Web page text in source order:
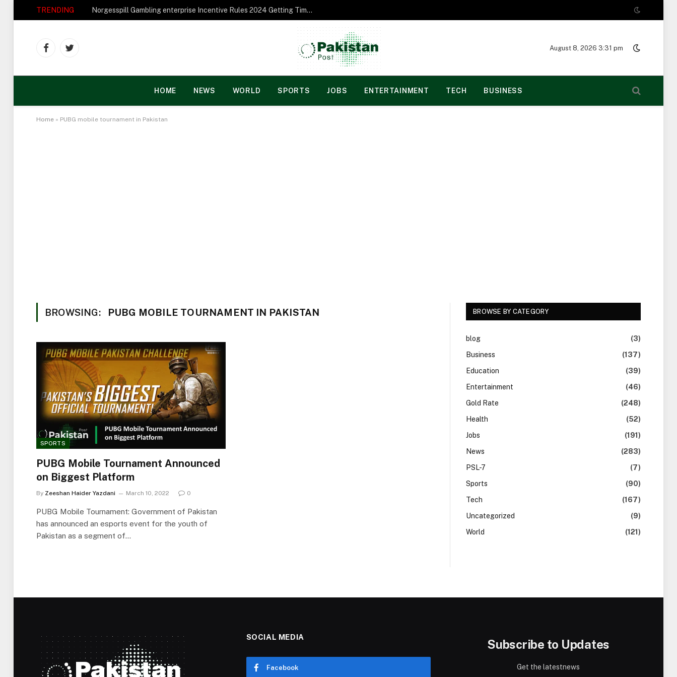
TRENDING Norgesspill Gambling enterprise Incentive Rules 2024 Getting Time and energy to Care and attention
FacebookTwitter
August 8, 2026 3:31 pm
HOME NEWS WORLD SPORTS JOBS ENTERTAINMENT TECH BUSINESS
Home » PUBG mobile tournament in Pakistan
BROWSING: PUBG MOBILE TOURNAMENT IN PAKISTAN
SPORTS
PUBG Mobile Tournament Announced
on Biggest Platform
By Zeeshan Haider Yazdani March 10, 2022 0
PUBG Mobile Tournament: Government of Pakistan
has announced an esports event for the youth of
Pakistan as a segment of…
BROWSE BY CATEGORY
blog
(3)
Business
(137)
Education
(39)
Entertainment
(46)
Gold Rate
(248)
Health
(52)
Jobs
(191)
News
(283)
PSL-7
(7)
Sports
(90)
Tech
(167)
Uncategorized
(9)
World
(121)
SOCIAL MEDIA
Facebook
Subscribe to Updates
Get the latestnews